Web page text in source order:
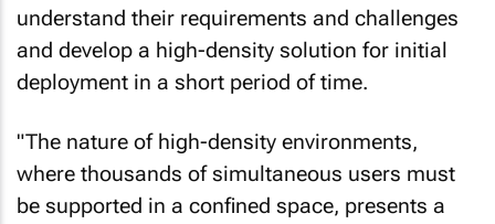
understand their requirements and challenges
and develop a high-density solution for initial
deployment in a short period of time.
"The nature of high-density environments,
where thousands of simultaneous users must
be supported in a confined space, presents a